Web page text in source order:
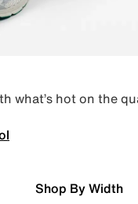
what’s hot on the
Shop By Width